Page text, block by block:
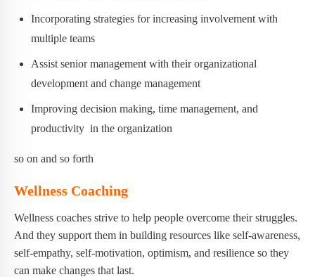
Incorporating strategies for increasing involvement with
multiple teams
Assist senior management with their organizational
development and change management
Improving decision making, time management, and
productivity in the organization
so on and so forth
Wellness Coaching
Wellness coaches strive to help people overcome their struggles.
And they support them in building resources like self-awareness,
self-empathy, self-motivation, optimism, and resilience so they
can make changes that last.